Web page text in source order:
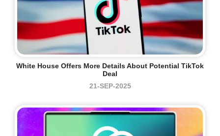
White House Offers More Details About Potential TikTok
Deal
21-SEP-2025